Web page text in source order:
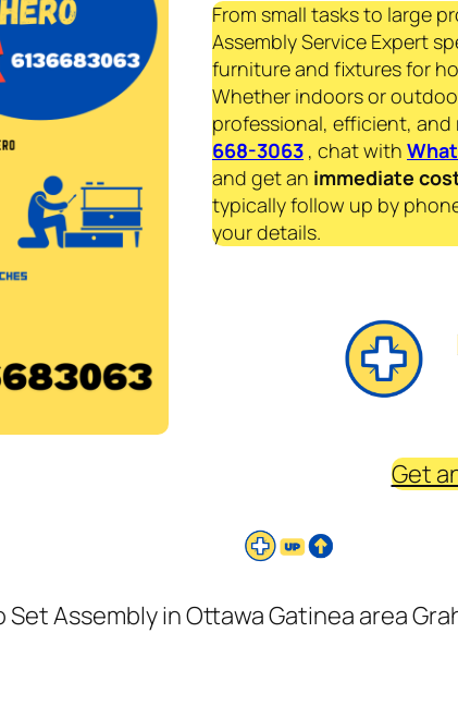
From small tasks to large
Assembly Service Expert
furniture and fixtures for
Whether indoors or
professional, efficient, and
668-3063 , chat with
and get an immediate
typically follow up by
your details.
Get
Set Assembly in Ottawa Gatinea area